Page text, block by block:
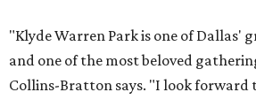
"Klyde Warren Park is one of Dallas'
and one of the most beloved
Collins-Bratton says. "I look